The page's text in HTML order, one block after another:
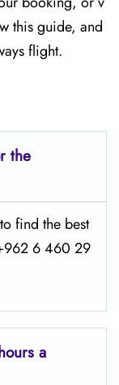
this guide, and
flight.
the
find the best
6 460 29
a